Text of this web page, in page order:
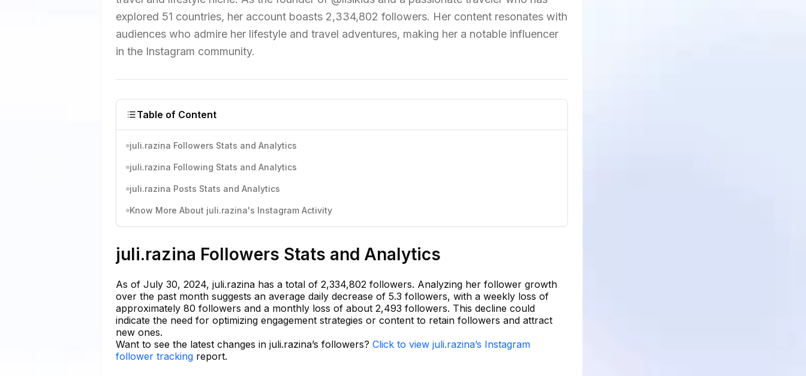
explored 51 countries, her account boasts 2,334,802 followers. Her content resonates with
audiences who admire her lifestyle and travel adventures, making her a notable influencer
in the Instagram community.
Table of Content
juli.razina Followers Stats and Analytics
juli.razina Following Stats and Analytics
juli.razina Posts Stats and Analytics
Know More About juli.razina's Instagram Activity
juli.razina Followers Stats and Analytics
As of July 30, 2024, juli.razina has a total of 2,334,802 followers. Analyzing her follower growth
over the past month suggests an average daily decrease of 5.3 followers, with a weekly loss of
approximately 80 followers and a monthly loss of about 2,493 followers. This decline could
indicate the need for optimizing engagement strategies or content to retain followers and attract
new ones.
Want to see the latest changes in juli.razina’s followers? Click to view juli.razina’s Instagram
follower tracking report.